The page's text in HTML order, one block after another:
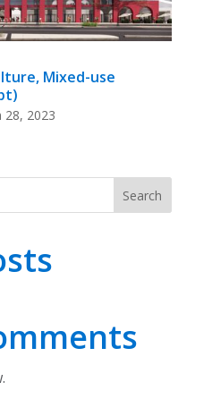
Mixed-use
28, 2023
Search